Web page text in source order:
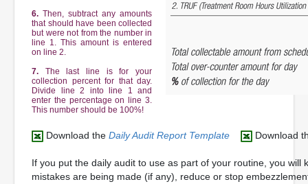
6. Then, subtract any amounts
that should have been collected
but were not from the number in
line 1. This amount is entered
on line 2.
7. The last line is for your
collection percent for that day.
Divide line 2 into line 1 and
enter the percentage on line 3.
This number should be 100%!
Download the Daily Audit Report Template Download
If you put the daily audit to use as part of your routine, you will
mistakes are being made (if any), reduce or stop